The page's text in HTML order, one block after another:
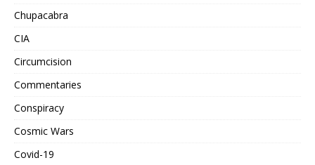
Chupacabra
CIA
Circumcision
Commentaries
Conspiracy
Cosmic Wars
Covid-19